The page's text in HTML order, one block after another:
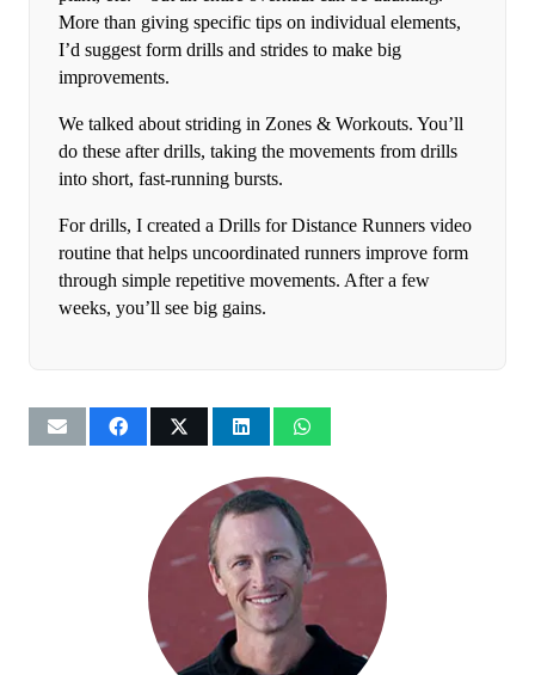
More than giving specific tips on individual elements,
I’d suggest form drills and strides to make big
improvements.
We talked about striding in Zones & Workouts. You’ll
do these after drills, taking the movements from drills
into short, fast-running bursts.
For drills, I created a Drills for Distance Runners video
routine that helps uncoordinated runners improve form
through simple repetitive movements. After a few
weeks, you’ll see big gains.